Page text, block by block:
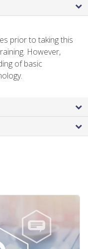
prior to taking this
However,
of basic